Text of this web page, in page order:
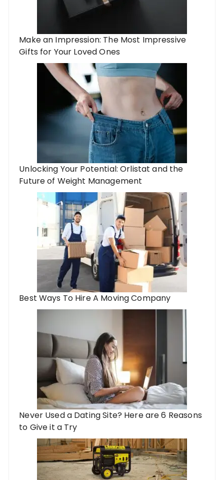
Make an Impression: The Most Impressive
Gifts for Your Loved Ones
Unlocking Your Potential: Orlistat and the
Future of Weight Management
Best Ways To Hire A Moving Company
Never Used a Dating Site? Here are 6 Reasons
to Give it a Try